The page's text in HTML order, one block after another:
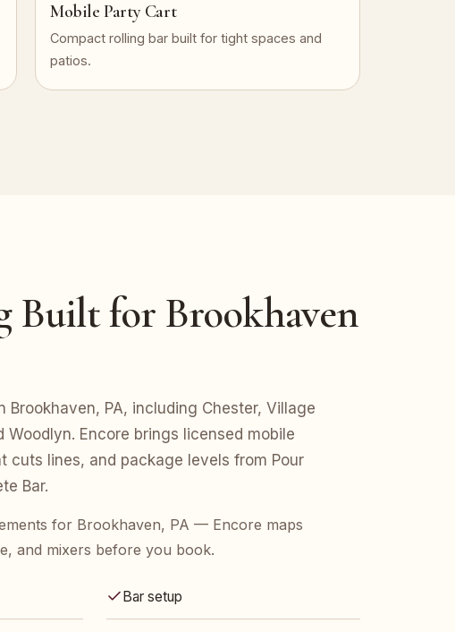
Mobile Party Cart
Compact rolling bar built for tight spaces and
patios.
Built for Brookhaven
Brookhaven, PA, including Chester, Village
Woodlyn. Encore brings licensed mobile
cuts lines, and package levels from Pour
Bar.
for Brookhaven, PA — Encore maps
and mixers before you book.
Bar setup